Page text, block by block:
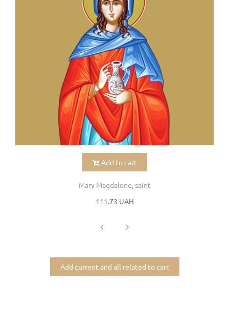
Add to cart
Mary Magdalene, saint
111.73 UAH
Add current and all related to cart